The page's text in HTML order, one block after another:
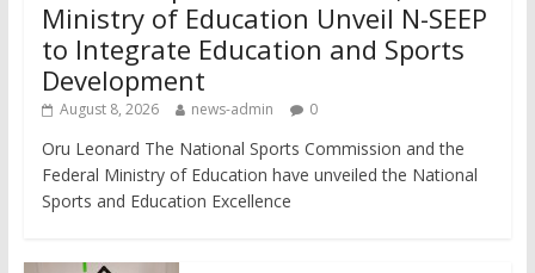
Ministry of Education Unveil N-SEEP
to Integrate Education and Sports
Development
August 8, 2026 news-admin 0
Oru Leonard The National Sports Commission and the
Federal Ministry of Education have unveiled the National
Sports and Education Excellence